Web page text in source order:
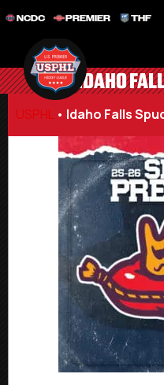
NCDC PREMIER THF
IDAHO
USPHL • Idaho Falls